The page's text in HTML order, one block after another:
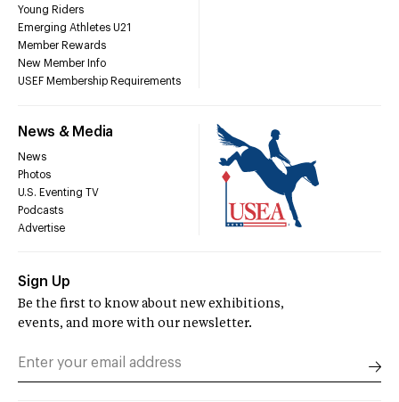
Young Riders
Emerging Athletes U21
Member Rewards
New Member Info
USEF Membership Requirements
News & Media
News
Photos
U.S. Eventing TV
Podcasts
Advertise
Sign Up
Be the first to know about new exhibitions,
events, and more with our newsletter.